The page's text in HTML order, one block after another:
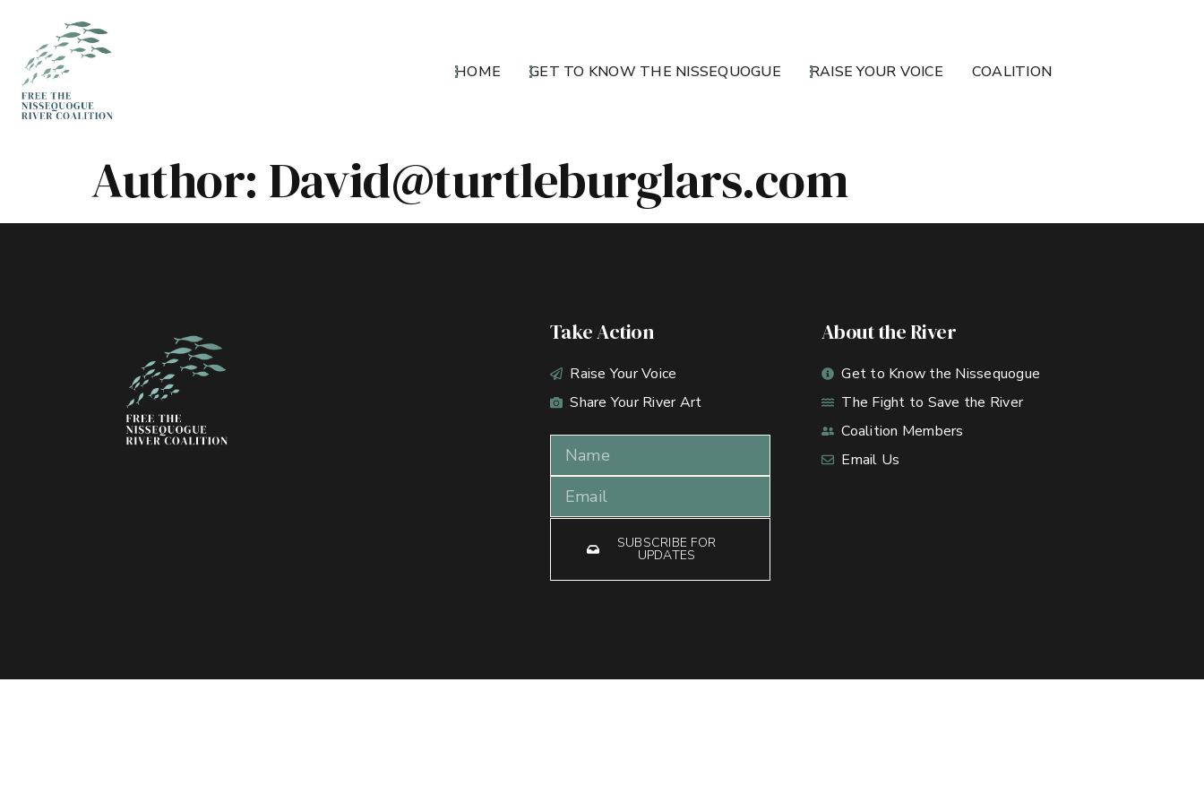
HOME GET TO KNOW THE NISSEQUOGUE RAISE YOUR VOICE COALITION
Author: David@turtleburglars.com
Take Action
Raise Your Voice
Share Your River Art
SUBSCRIBE FOR
UPDATES
About the River
Get to Know the Nissequogue
The Fight to Save the River
Coalition Members
Email Us